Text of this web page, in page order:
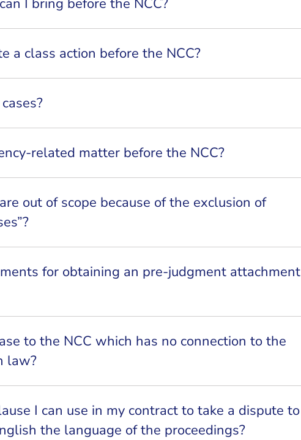
I bring before the NCC?
a class action before the NCC?
related matter before the NCC?
out of scope because of the exclusion of
for obtaining an pre-judgment attachment
to the NCC which has no connection to the
law?
I can use in my contract to take a dispute to
the language of the proceedings?